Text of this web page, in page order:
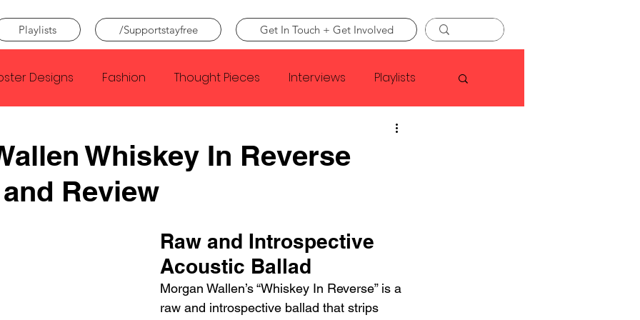
Playlists /Supportstayfree Get In Touch + Get Involved
Designs Fashion Thought Pieces Interviews Playlists
Faye Webster
Creator Nothing Citizen
Conan Gray Louis Tomlinson
Whiskey In Reverse
Review
Raw and Introspective
Acoustic Ballad
Morgan Wallen’s “Whiskey In Reverse” is a
raw and introspective ballad that strips